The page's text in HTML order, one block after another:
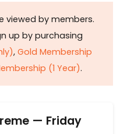
viewed by members.
up by purchasing
, Gold Membership
(1 Year).
— Friday